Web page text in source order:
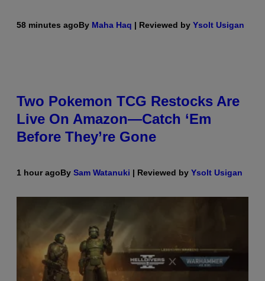
58 minutes agoBy Maha Haq | Reviewed by Ysolt Usigan
Two Pokemon TCG Restocks Are
Live On Amazon—Catch ‘Em
Before They’re Gone
1 hour agoBy Sam Watanuki | Reviewed by Ysolt Usigan